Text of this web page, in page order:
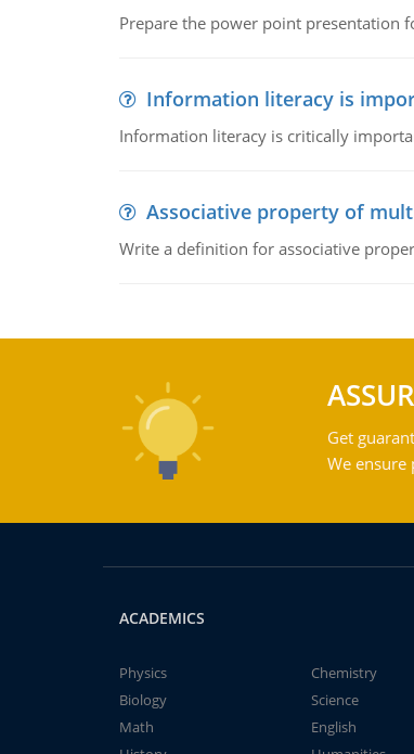
Prepare the power point presentation
Information literacy is
Information literacy is critically
Associative property of
Write a definition for associative
Get
We
ACADEMICS
Physics
Chemistry
Biology
Science
Math
English